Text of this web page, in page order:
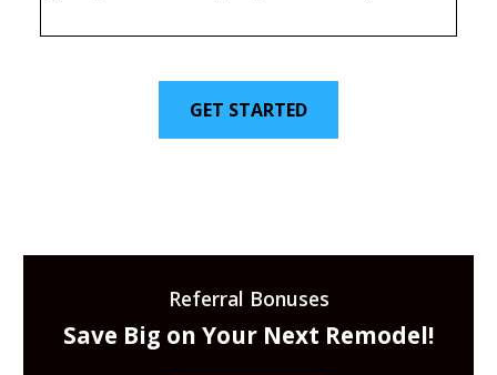
GET STARTED
Referral Bonuses
Save Big on Your Next Remodel!